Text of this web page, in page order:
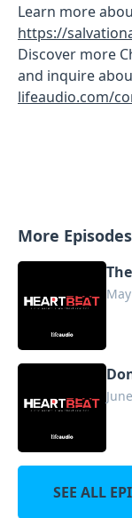
Learn more
https://
Discover more
and inquire
lifeaudio.com/
More Episodes
SEE ALL